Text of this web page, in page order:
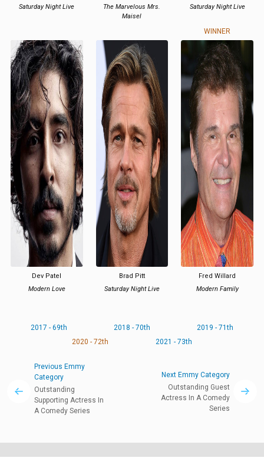
Saturday Night Live
The Marvelous Mrs.
Maisel
Saturday Night Live
WINNER
Dev Patel
Modern Love
Brad Pitt
Saturday Night Live
Fred Willard
Modern Family
2017 - 69th 2018 - 70th
2019 - 71th
2020 - 72th
2021 - 73th
Previous Emmy
Category
Outstanding
Supporting Actress In
A Comedy Series
Next Emmy Category
Outstanding Guest
Actress In A Comedy
Series